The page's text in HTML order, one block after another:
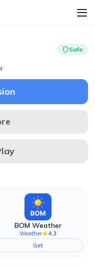
Safe
BOM Weather
Weather
4.3
Get